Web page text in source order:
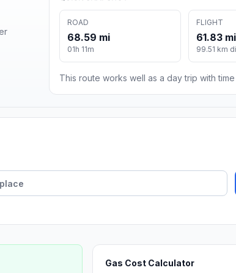
ROAD
68.59 mi
01h 11m
FLIGHT
61.83 mi
99.51 km
This route works well as a day trip with
Gas Cost Calculator